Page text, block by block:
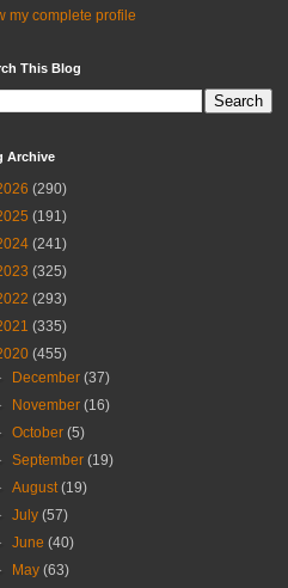
my complete profile
This Blog
Archive
(290)
(191)
(241)
(325)
(293)
(335)
(455)
December(37)
November(16)
October(5)
September(19)
August(19)
July(57)
June(40)
May(63)